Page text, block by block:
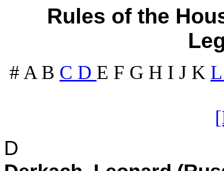
Rules of the
# A B C D E F G H I J K
D